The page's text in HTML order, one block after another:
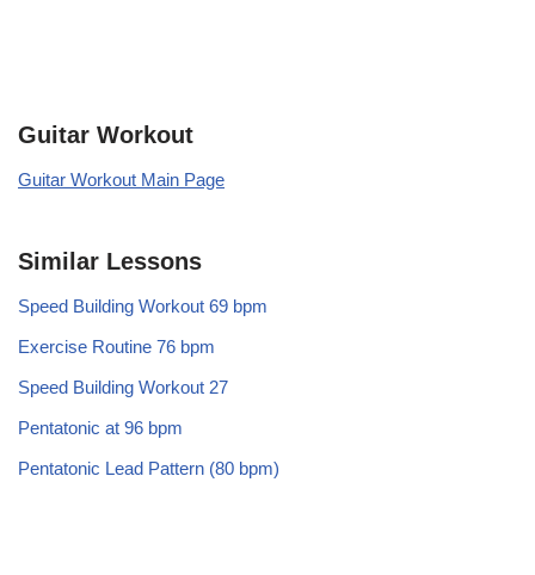
Guitar Workout
Guitar Workout Main Page
Similar Lessons
Speed Building Workout 69 bpm
Exercise Routine 76 bpm
Speed Building Workout 27
Pentatonic at 96 bpm
Pentatonic Lead Pattern (80 bpm)